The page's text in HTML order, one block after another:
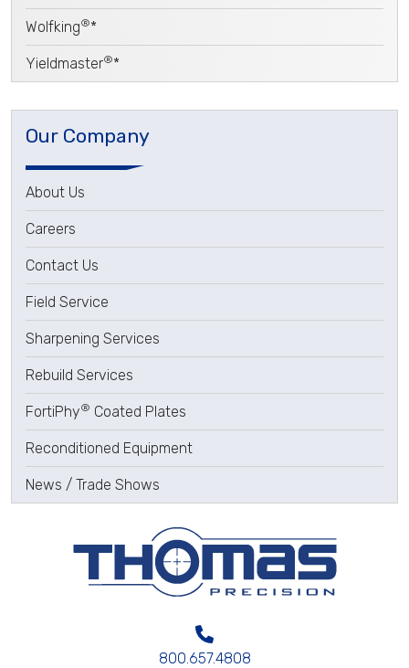
Wolfking®*
Yieldmaster®*
Our Company
About Us
Careers
Contact Us
Field Service
Sharpening Services
Rebuild Services
FortiPhy® Coated Plates
Reconditioned Equipment
News / Trade Shows
800.657.4808